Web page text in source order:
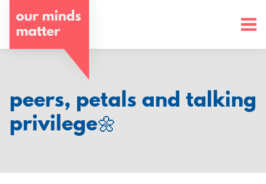
o
u
m
i
n
peers, petals and talking
privilege🌼